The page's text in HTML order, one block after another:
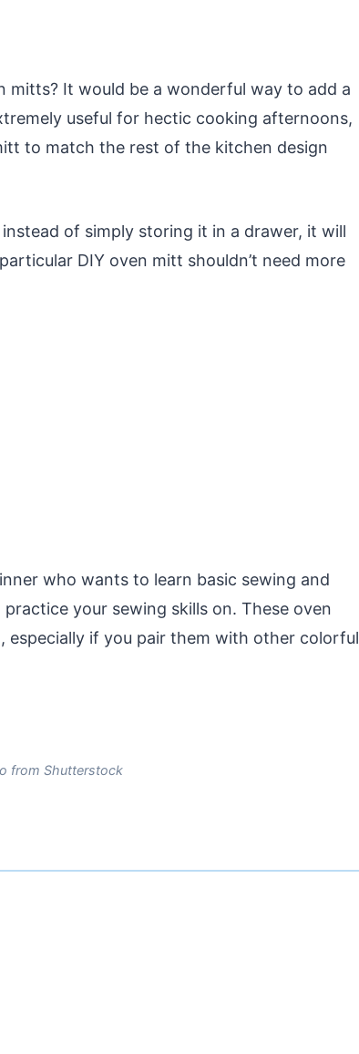
mitts? It would be a wonderful way to add a
useful for hectic cooking afternoons,
to match the rest of the kitchen design
of simply storing it in a drawer, it will
DIY oven mitt shouldn’t need more
who wants to learn basic sewing and
your sewing skills on. These oven
especially if you pair them with other colorful
from Shutterstock